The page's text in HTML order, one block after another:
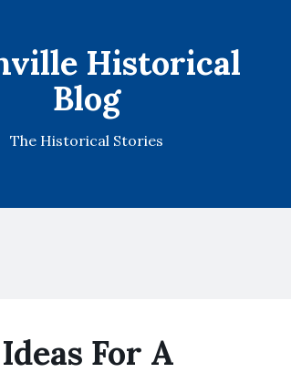
Historical
Blog
The Historical Stories
For A